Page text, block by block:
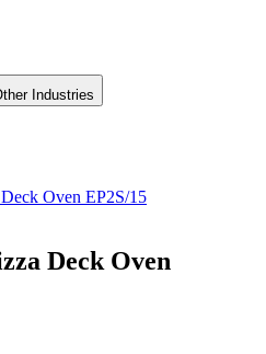
Industries
Oven EP2S/15
Deck Oven